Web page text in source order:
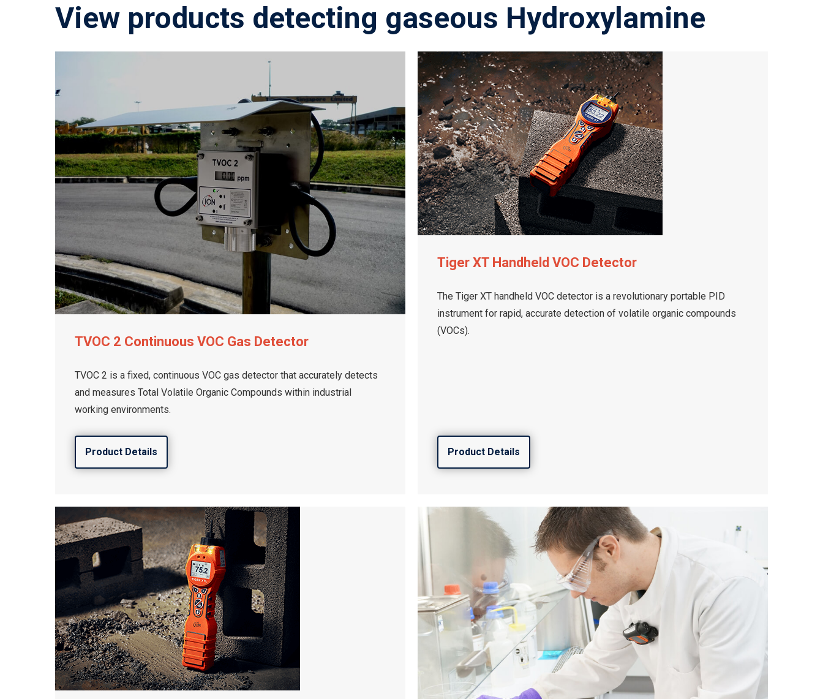
View products detecting gaseous Hydroxylamine
TVOC 2 Continuous VOC Gas Detector
TVOC 2 is a fixed, continuous VOC gas detector that accurately detects
and measures Total Volatile Organic Compounds within industrial
working environments.
Product Details
Tiger XT Handheld VOC Detector
The Tiger XT handheld VOC detector is a revolutionary portable PID
instrument for rapid, accurate detection of volatile organic compounds
(VOCs).
Product Details